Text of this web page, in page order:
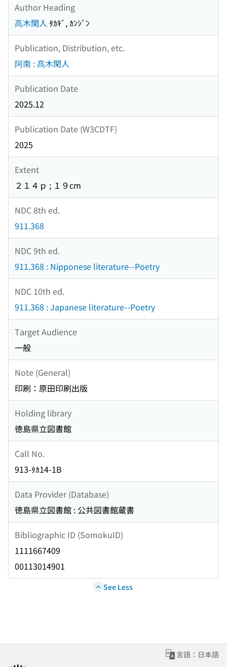
Author Heading
髙木閑人 ﾀｶｷﾞ, ｶﾝｼﾞﾝ
Publication, Distribution, etc.
阿南 : 髙木閑人
Publication Date
2025.12
Publication Date (W3CDTF)
2025
Extent
２１４ｐ ; １９cm
NDC 8th ed.
911.368
NDC 9th ed.
911.368 : Nipponese literature--Poetry
NDC 10th ed.
911.368 : Japanese literature--Poetry
Target Audience
一般
Note (General)
印刷：原田印刷出版
Holding library
徳島県立図書館
Call No.
913-ﾀｶ14-1B
Data Provider (Database)
徳島県立図書館 : 公共図書館蔵書
Bibliographic ID (SomokuID)
1111667409
00113014901
See Less
言語：日本語